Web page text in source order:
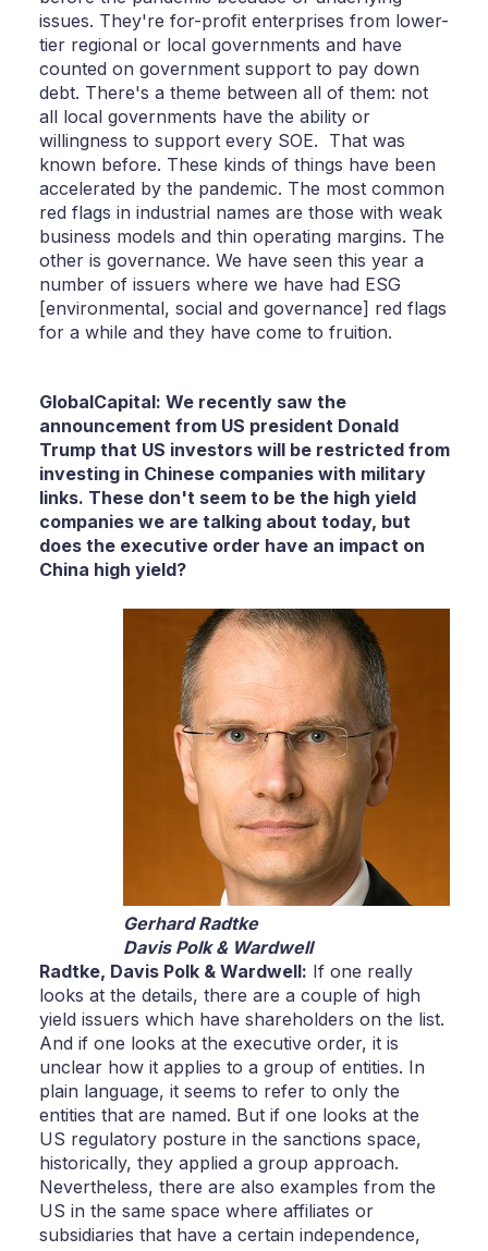
issues. They're for-profit enterprises from lower-
tier regional or local governments and have
counted on government support to pay down
debt. There's a theme between all of them: not
all local governments have the ability or
willingness to support every SOE. That was
known before. These kinds of things have been
accelerated by the pandemic. The most common
red flags in industrial names are those with weak
business models and thin operating margins. The
other is governance. We have seen this year a
number of issuers where we have had ESG
[environmental, social and governance] red flags
for a while and they have come to fruition.
GlobalCapital: We recently saw the
announcement from US president Donald
Trump that US investors will be restricted from
investing in Chinese companies with military
links. These don't seem to be the high yield
companies we are talking about today, but
does the executive order have an impact on
China high yield?
Gerhard Radtke
Davis Polk & Wardwell
Radtke, Davis Polk & Wardwell: If one really
looks at the details, there are a couple of high
yield issuers which have shareholders on the list.
And if one looks at the executive order, it is
unclear how it applies to a group of entities. In
plain language, it seems to refer to only the
entities that are named. But if one looks at the
US regulatory posture in the sanctions space,
historically, they applied a group approach.
Nevertheless, there are also examples from the
US in the same space where affiliates or
subsidiaries that have a certain independence,